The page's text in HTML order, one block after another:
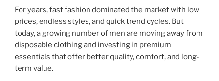
For years, fast fashion dominated the market with low
prices, endless styles, and quick trend cycles. But
today, a growing number of men are moving away from
disposable clothing and investing in premium
essentials that offer better quality, comfort, and long-
term value.